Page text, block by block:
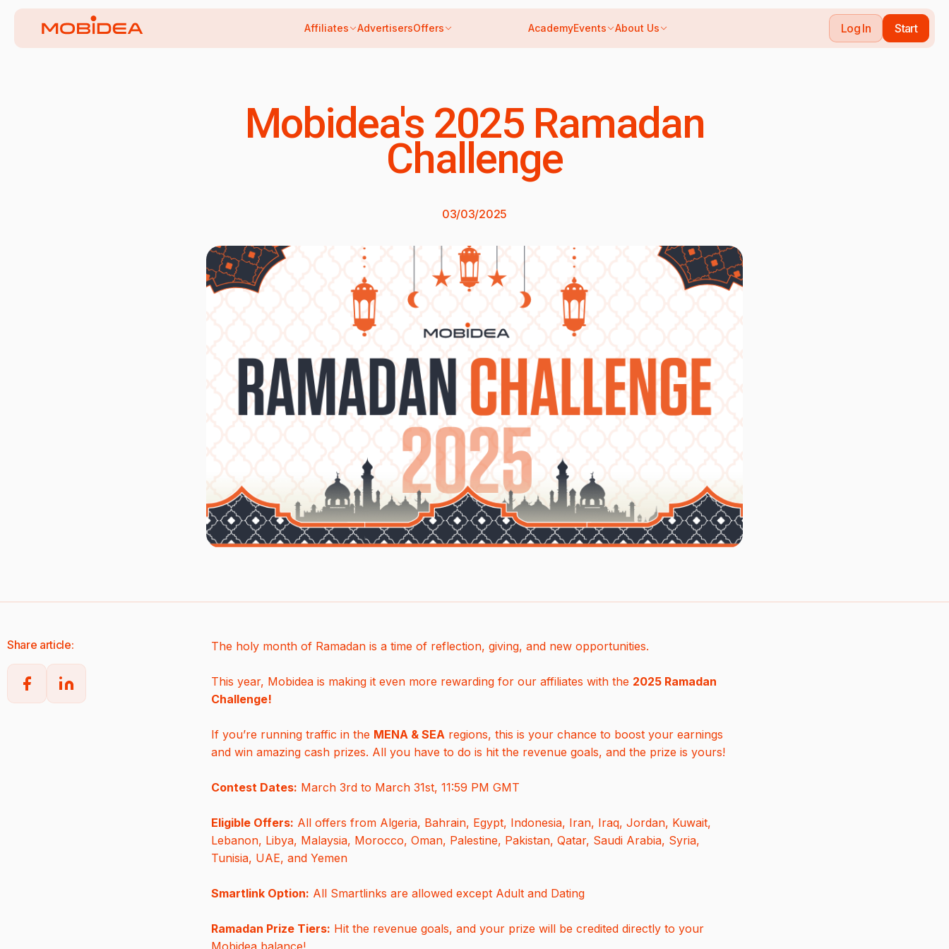
Affiliates AdvertisersOffers AcademyEvents About Us Log In Start
Mobidea's 2025 Ramadan
Challenge
03/03/2025
Share article: The holy month of Ramadan is a time of reflection, giving, and new opportunities.
This year, Mobidea is making it even more rewarding for our affiliates with the 2025 Ramadan
Challenge!
If you’re running traffic in the MENA & SEA regions, this is your chance to boost your earnings
and win amazing cash prizes. All you have to do is hit the revenue goals, and the prize is yours!
Contest Dates: March 3rd to March 31st, 11:59 PM GMT
Eligible Offers: All offers from Algeria, Bahrain, Egypt, Indonesia, Iran, Iraq, Jordan, Kuwait,
Lebanon, Libya, Malaysia, Morocco, Oman, Palestine, Pakistan, Qatar, Saudi Arabia, Syria,
Tunisia, UAE, and Yemen
Smartlink Option: All Smartlinks are allowed except Adult and Dating
Ramadan Prize Tiers: Hit the revenue goals, and your prize will be credited directly to your
Mobidea balance!